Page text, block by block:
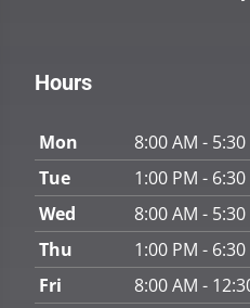
Hours
Mon
8:00 AM - 5:30
Tue
1:00 PM - 6:30
Wed
8:00 AM - 5:30
Thu
1:00 PM - 6:30
Fri
8:00 AM -